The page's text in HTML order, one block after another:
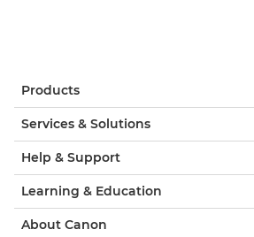
Products
Services & Solutions
Help & Support
Learning & Education
About Canon